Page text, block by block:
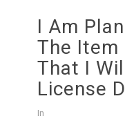
I Am
The Item
That I
License
In